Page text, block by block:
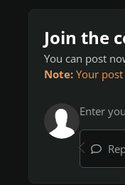
Join the
You can post
Note: Your